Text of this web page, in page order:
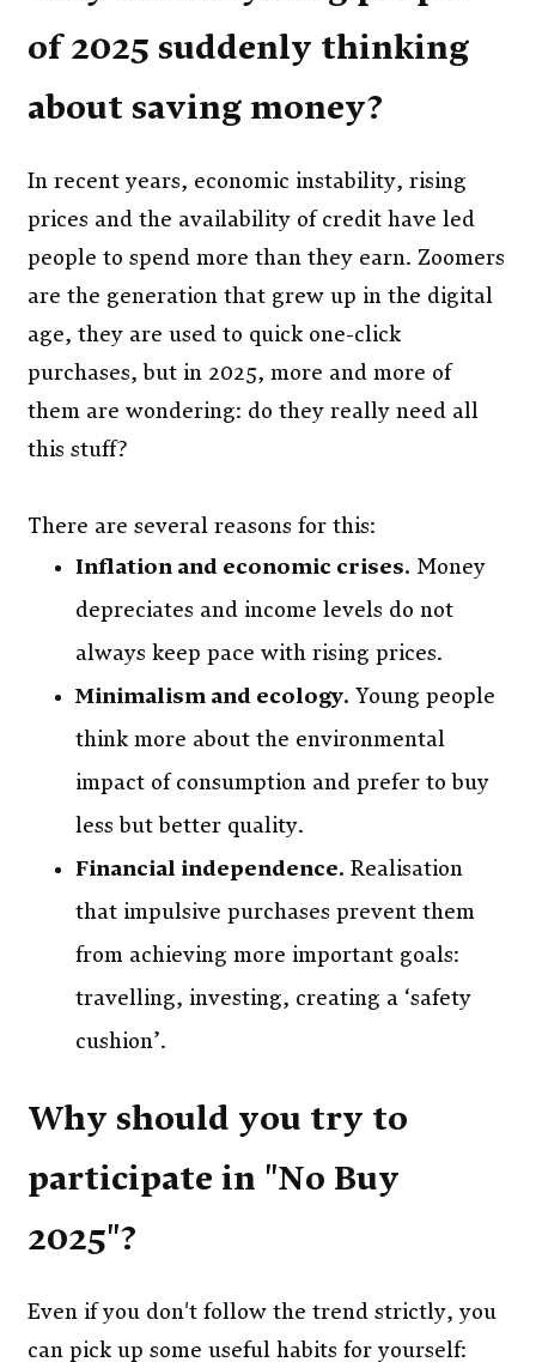
of 2025 suddenly thinking
about saving money?
In recent years, economic instability, rising
prices and the availability of credit have led
people to spend more than they earn. Zoomers
are the generation that grew up in the digital
age, they are used to quick one-click
purchases, but in 2025, more and more of
them are wondering: do they really need all
this stuff?
There are several reasons for this:
Inflation and economic crises. Money
depreciates and income levels do not
always keep pace with rising prices.
Minimalism and ecology. Young people
think more about the environmental
impact of consumption and prefer to buy
less but better quality.
Financial independence. Realisation
that impulsive purchases prevent them
from achieving more important goals:
travelling, investing, creating a ‘safety
cushion’.
Why should you try to
participate in "No Buy
2025"?
Even if you don't follow the trend strictly, you
can pick up some useful habits for yourself: